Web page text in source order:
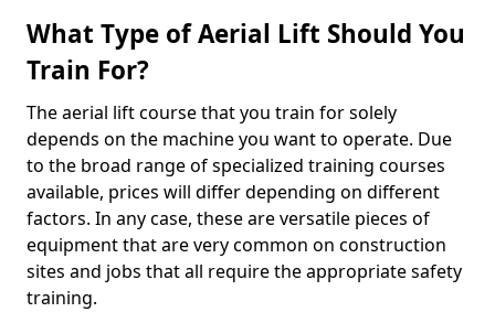
What Type of Aerial Lift Should You
Train For?
The aerial lift course that you train for solely
depends on the machine you want to operate. Due
to the broad range of specialized training courses
available, prices will differ depending on different
factors. In any case, these are versatile pieces of
equipment that are very common on construction
sites and jobs that all require the appropriate safety
training.